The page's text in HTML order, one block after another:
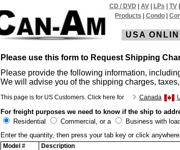
CD / DVD AV| LPs TV|
Products
Condo
USA
Please use this form to Request Shipping
Please provide the following information,
We will advise you of the shipping charges,
This page is for US Customers. Click here for Canada
For freight purposes we need to know if the ship to
Residential
Commercial, or a
Business with
Enter the quantity, then press your tab key or click
Model #
Description